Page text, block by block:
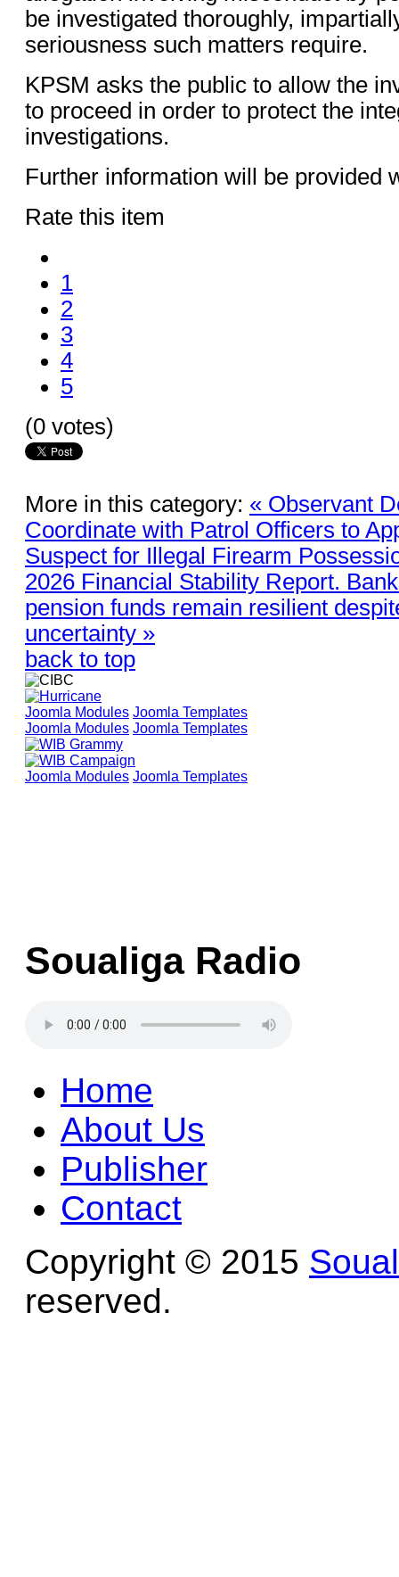
be investigated thoroughly,
seriousness such matters require.
KPSM asks the public to allow the
to proceed in order to protect the
investigations.
Further information will be provided
Rate this item
1
2
3
4
5
(0 votes)
More in this category: « Observant
Coordinate with Patrol Officers to
Suspect for Illegal Firearm
2026 Financial Stability Report.
pension funds remain resilient
uncertainty »
back to top
Joomla Modules Joomla Templates
Joomla Modules Joomla Templates
Joomla Modules Joomla Templates
Soualiga Radio
Home
About Us
Publisher
Contact
Copyright © 2015
reserved.